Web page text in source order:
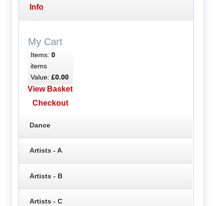
Info
My Cart
Items: 0
items
Value: £0.00
View Basket
Checkout
Dance
Artists - A
Artists - B
Artists - C